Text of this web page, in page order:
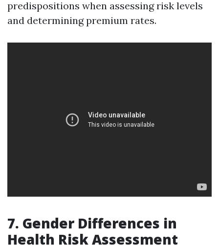
predispositions when assessing risk levels
and determining premium rates.
7. Gender Differences in
Health Risk Assessment